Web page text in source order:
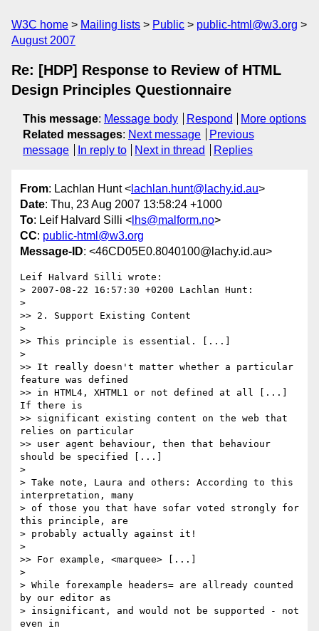
W3C home Mailing lists Public
public-html@w3.org
August 2007
Re: [HDP] Response to Review of HTML
Design Principles Questionnaire
This message: Message body Respond
More options
Related messages: Next message
Previous
message
In reply to Next in thread Replies
From: Lachlan Hunt < lachlan.hunt@lachy.id.au>
Date: Thu, 23 Aug 2007 13:58:24 +1000
To: Leif Halvard Silli < lhs@malform.no>
CC: public-html@w3.org
Message-ID: <46CD05E0.8040100@lachy.id.au>
Leif Halvard Silli wrote:
> 2007-08-22 16:57:30 +0200 Lachlan Hunt:
>
>> 2. Support Existing Content
>
>> This principle is essential. [...]
>
>> It really doesn't matter whether a particular
feature was defined
>> in HTML4, XHTML1 or not defined at all [...]
If there is
>> significant existing content on the web that
relies on particular
>> user agent behaviour, then that behaviour
should be specified [...]
>
> Take note, Laura and others: According to this
interpretation, many
> of those you that have sofar voted strongly for
this principle, are
> probably actually against it!
>
>> For example, <marquee> [...]
>
> While forexample headers= are allready counted
by our editor as
> insignificant, and would not be supported - not
even in